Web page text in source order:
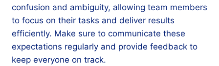
confusion and ambiguity, allowing team members
to focus on their tasks and deliver results
efficiently. Make sure to communicate these
expectations regularly and provide feedback to
keep everyone on track.